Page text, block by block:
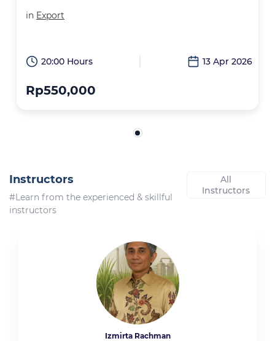
in Export
20:00 Hours 13 Apr 2026
Rp550,000
Instructors
#Learn from the experienced & skillful
instructors
All
Instructors
Izmirta Rachman